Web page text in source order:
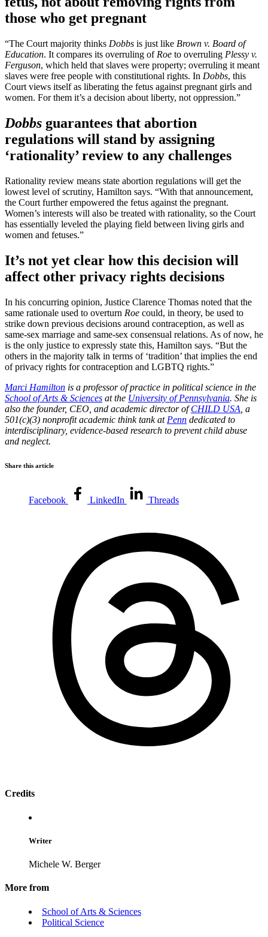
those who get pregnant
“The Court majority thinks Dobbs is just like Brown v. Board of
Education. It compares its overruling of Roe to overruling Plessy v.
Ferguson, which held that slaves were property; overruling it meant
slaves were free people with constitutional rights. In Dobbs, this
Court views itself as liberating the fetus against pregnant girls and
women. For them it’s a decision about liberty, not oppression.”
Dobbs guarantees that abortion
regulations will stand by assigning
‘rationality’ review to any challenges
Rationality review means state abortion regulations will get the
lowest level of scrutiny, Hamilton says. “With that announcement,
the Court further empowered the fetus against the pregnant.
Women’s interests will also be treated with rationality, so the Court
has essentially leveled the playing field between living girls and
women and fetuses.”
It’s not yet clear how this decision will
affect other privacy rights decisions
In his concurring opinion, Justice Clarence Thomas noted that the
same rationale used to overturn Roe could, in theory, be used to
strike down previous decisions around contraception, as well as
same-sex marriage and same-sex consensual relations. As of now, he
is the only justice to expressly state this, Hamilton says. “But the
others in the majority talk in terms of ‘tradition’ that implies the end
of privacy rights for contraception and LGBTQ rights.”
Marci Hamilton is a professor of practice in political science in the
School of Arts & Sciences at the University of Pennsylvania. She is
also the founder, CEO, and academic director ofCHILD USA , a
501(c)(3) nonprofit academic think tank at Penn dedicated to
interdisciplinary, evidence-based research to prevent child abuse
and neglect.
Share this article
Facebook LinkedIn Threads
Credits
Writer
Michele W. Berger
More from
School of Arts & Sciences
Political Science